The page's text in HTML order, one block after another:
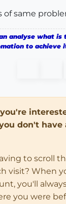
of same
analyse what is
to achieve
don't have
to scroll
visit? When
you'll
you were